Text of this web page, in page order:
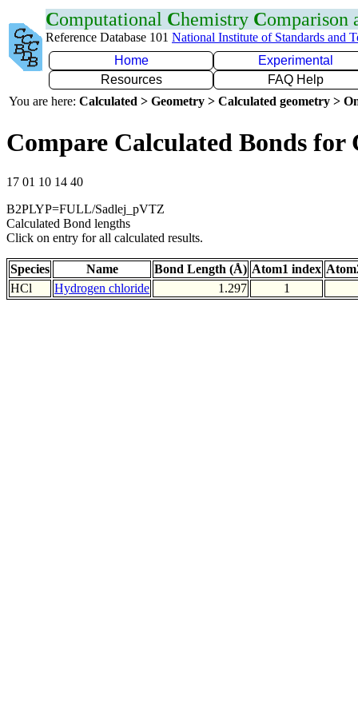
Computational Chemistry Comparison
Reference Database 101 National Institute of Standards and
Home
Experimental
Resources
FAQ Help
You are here: Calculated > Geometry > Calculated geometry >
Compare Calculated Bonds for
17 01 10 14 40
B2PLYP=FULL/Sadlej_pVTZ
Calculated Bond lengths
Click on entry for all calculated results.
Species Name Bond Length (Å) Atom1 index
HCl
Hydrogen chloride 1.297 1